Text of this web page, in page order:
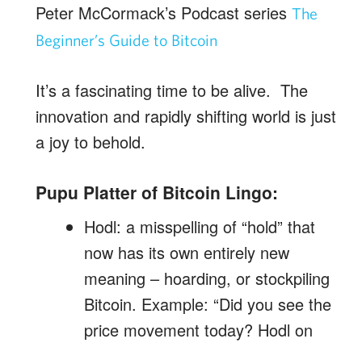
Peter McCormack’s Podcast series The
Beginner’s Guide to Bitcoin
It’s a fascinating time to be alive. The
innovation and rapidly shifting world is just
a joy to behold.
Pupu Platter of Bitcoin Lingo:
Hodl: a misspelling of “hold” that
now has its own entirely new
meaning – hoarding, or stockpiling
Bitcoin. Example: “Did you see the
price movement today? Hodl on